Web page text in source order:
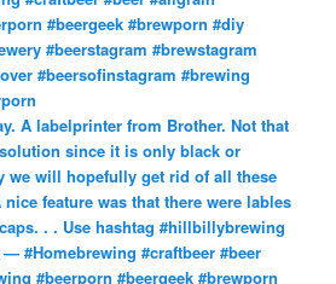
#beergeek #brewporn #diy
#beerstagram #brewstagram
#beersofinstagram #brewing
A labelprinter from Brother. Not that
since it is only black or
we will hopefully get rid of all these
feature was that there were lables
. . Use hashtag #hillbillybrewing
#Homebrewing #craftbeer #beer
#beerporn #beergeek #brewporn